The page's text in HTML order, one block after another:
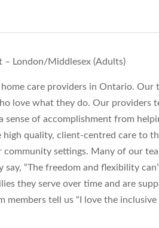
– London/Middlesex (Adults)
care providers in Ontario. Our
love what they do. Our providers
sense of accomplishment from
high quality, client-centred care to
community settings. Many of our
“The freedom and flexibility
they serve over time and are
members tell us “I love the inclusive